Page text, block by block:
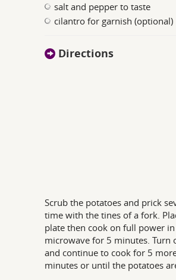
salt and pepper to taste
cilantro for garnish (optional)
Directions
Scrub the potatoes and prick
time with the tines of a fork.
plate then cook on full power
microwave for 5 minutes. Turn
and continue to cook for 5
minutes or until the potatoes